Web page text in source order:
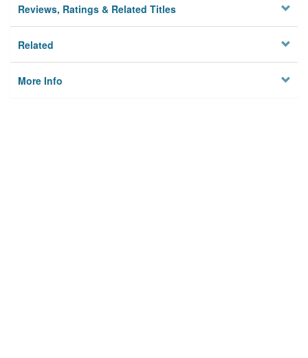
Reviews, Ratings & Related Titles
Related
More Info